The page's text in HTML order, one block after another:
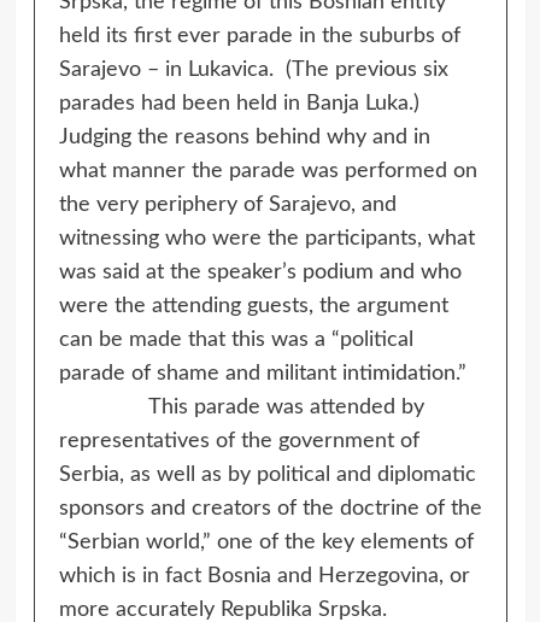
held its first ever parade in the suburbs of
Sarajevo – in Lukavica. (The previous six
parades had been held in Banja Luka.)
Judging the reasons behind why and in
what manner the parade was performed on
the very periphery of Sarajevo, and
witnessing who were the participants, what
was said at the speaker’s podium and who
were the attending guests, the argument
can be made that this was a “political
parade of shame and militant intimidation.”
This parade was attended by
representatives of the government of
Serbia, as well as by political and diplomatic
sponsors and creators of the doctrine of the
“Serbian world,” one of the key elements of
which is in fact Bosnia and Herzegovina, or
more accurately Republika Srpska.